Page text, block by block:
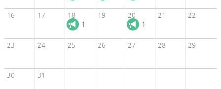
16 17 18
1
19 20
1
21 22
23 24 25 26 27 28 29
30 31